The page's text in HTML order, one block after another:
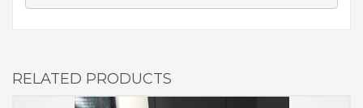
RELATED PRODUCTS